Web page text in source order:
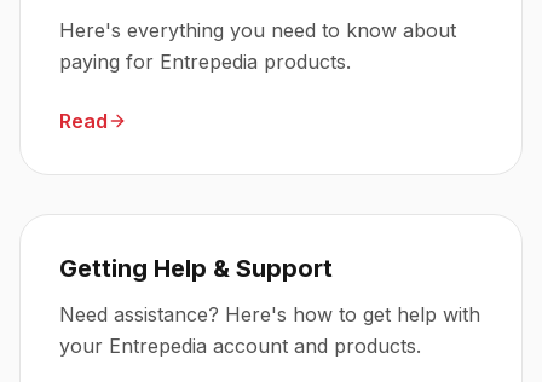
Here's everything you need to know about
paying for Entrepedia products.
Read
Getting Help & Support
Need assistance? Here's how to get help with
your Entrepedia account and products.